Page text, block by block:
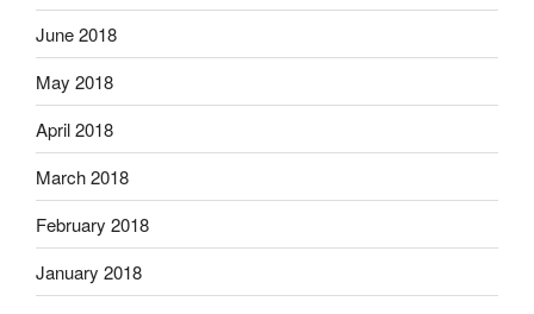
June 2018
May 2018
April 2018
March 2018
February 2018
January 2018